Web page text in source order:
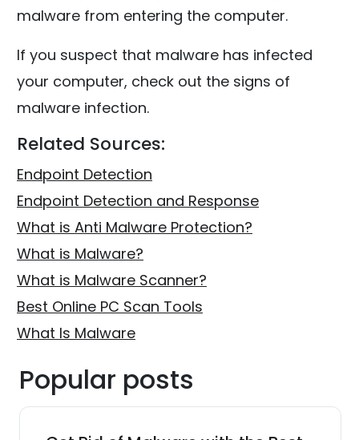
malware from entering the computer.
If you suspect that malware has infected
your computer, check out the signs of
malware infection.
Related Sources:
Endpoint Detection
Endpoint Detection and Response
What is Anti Malware Protection?
What is Malware?
What is Malware Scanner?
Best Online PC Scan Tools
What Is Malware
Popular posts